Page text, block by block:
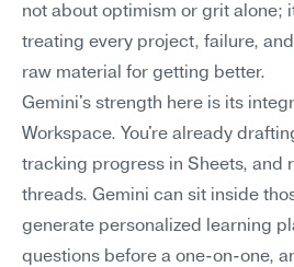
not about optimism or grit alone;
treating every project, failure,
raw material for getting better.
Gemini's strength here is its
Workspace. You're already
tracking progress in Sheets, and
threads. Gemini can sit inside
generate personalized learning
questions before a one-on-one,